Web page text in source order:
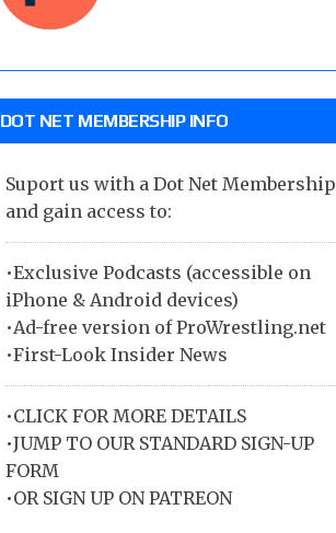
DOT NET MEMBERSHIP INFO
Suport us with a Dot Net Membership
and gain access to:
•Exclusive Podcasts (accessible on
iPhone & Android devices)
•Ad-free version of ProWrestling.net
•First-Look Insider News
•CLICK FOR MORE DETAILS
•JUMP TO OUR STANDARD SIGN-UP
FORM
•OR SIGN UP ON PATREON